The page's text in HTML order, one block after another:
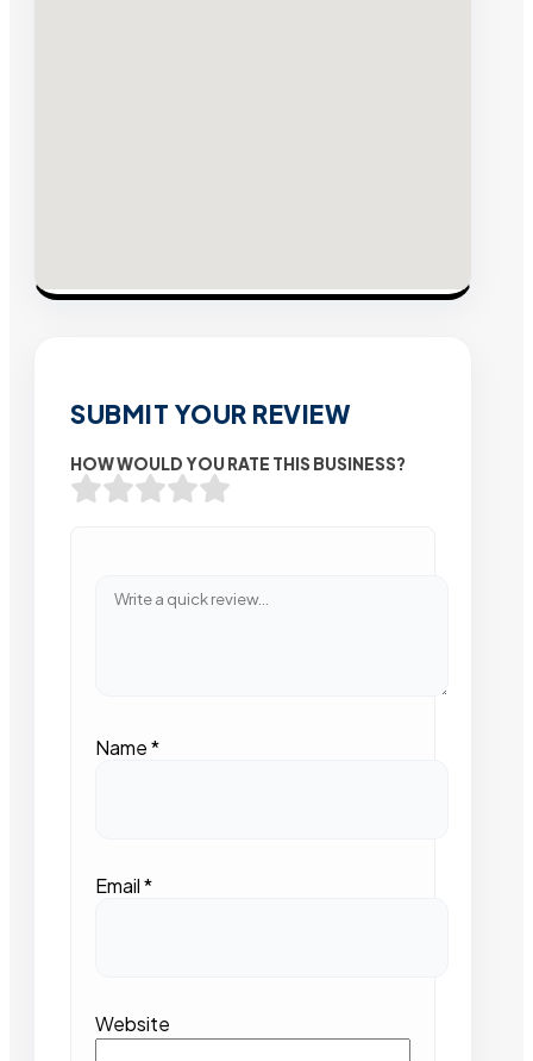
SUBMIT YOUR REVIEW
HOW WOULD YOU RATE THIS BUSINESS?
Name*
Email*
Website